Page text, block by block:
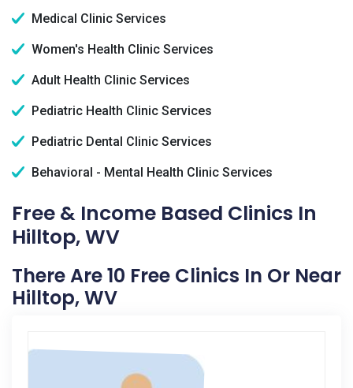
Medical Clinic Services
Women's Health Clinic Services
Adult Health Clinic Services
Pediatric Health Clinic Services
Pediatric Dental Clinic Services
Behavioral - Mental Health Clinic Services
Free & Income Based Clinics In
Hilltop, WV
There Are 10 Free Clinics In Or Near
Hilltop, WV